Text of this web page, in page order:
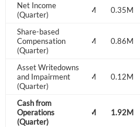
Net Income
(Quarter)
-3.02M -2.81M 0.35M
Share-based
Compensation
(Quarter)
-1.26M 5.81M 0.86M
Asset Writedowns
and Impairment
(Quarter)
0.12M 0.07M 0.12M
Cash from
Operations
(Quarter)
2.26M 3.04M 1.92M